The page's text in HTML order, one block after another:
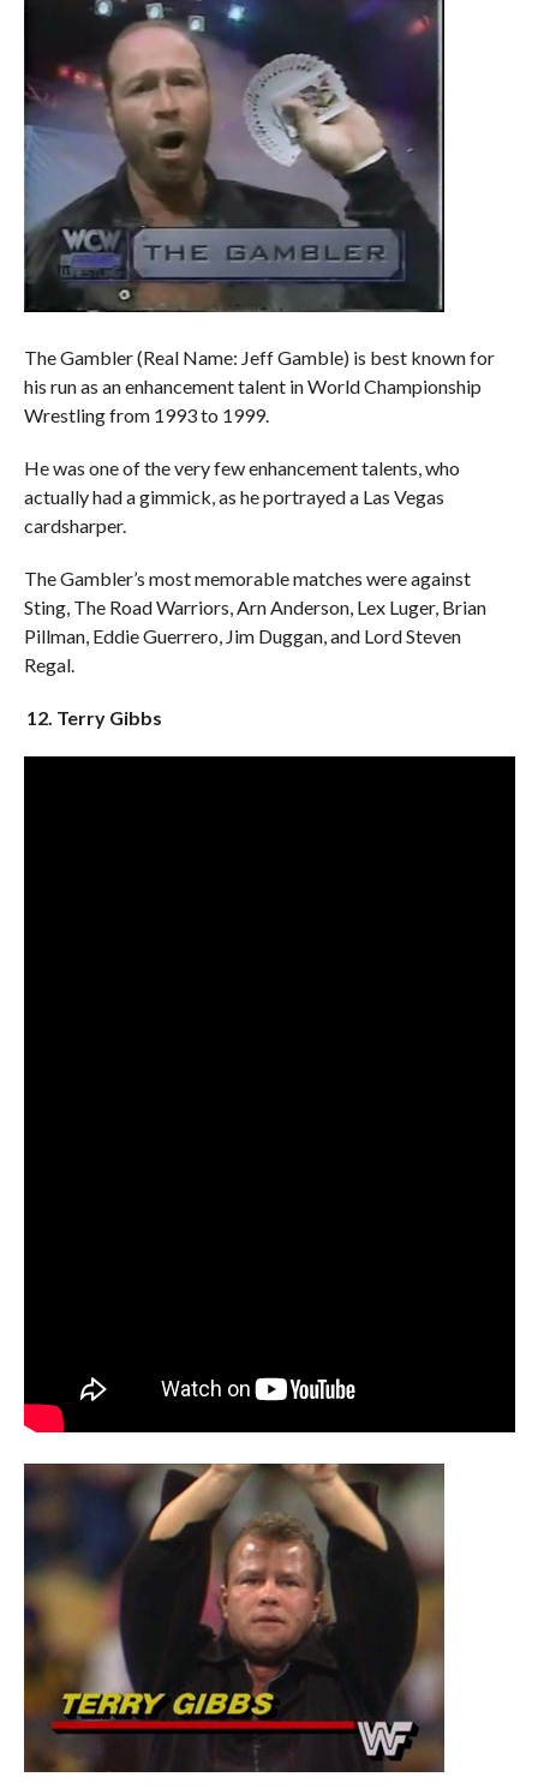
The Gambler (Real Name: Jeff Gamble) is best known for
his run as an enhancement talent in World Championship
Wrestling from 1993 to 1999.
He was one of the very few enhancement talents, who
actually had a gimmick, as he portrayed a Las Vegas
cardsharper.
The Gambler’s most memorable matches were against
Sting, The Road Warriors, Arn Anderson, Lex Luger, Brian
Pillman, Eddie Guerrero, Jim Duggan, and Lord Steven
Regal.
12. Terry Gibbs